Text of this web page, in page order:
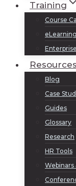
Training
Course
Resources
Blog
Case
Guides
Glossary
Research
HR Tools
Webinars